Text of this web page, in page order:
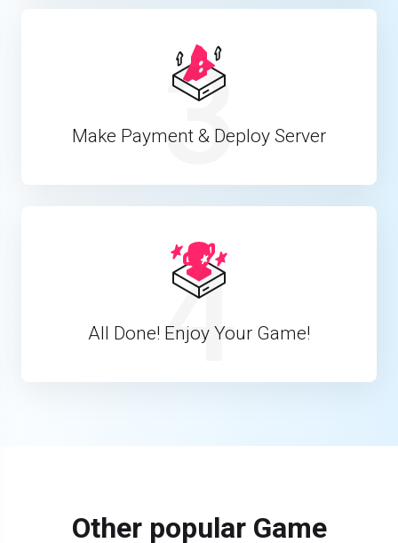
3
Make Payment & Deploy Server
4
All Done! Enjoy Your Game!
Other popular Game